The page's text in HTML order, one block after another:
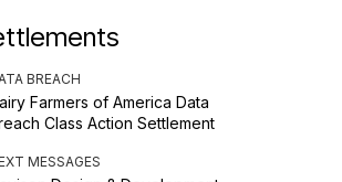
BREACH
Farmers of America Data
Class Action Settlement
MESSAGES